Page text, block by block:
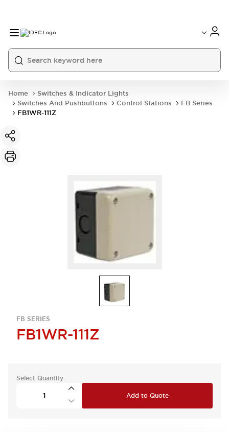
Home
Switches & Indicator Lights
Switches And Pushbuttons
Control Stations
FB Series
FB1WR-111Z
FB SERIES
FB1WR-111Z
Select Quantity
Add to Quote